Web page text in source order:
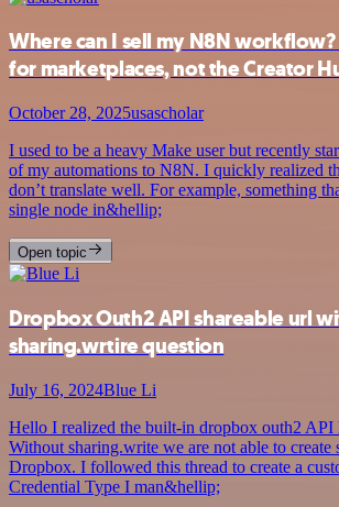
Where can I sell my N8N
for marketplaces, not the Creator
October 28, 2025usascholar
I used to be a heavy Make user but recently
of my automations to N8N. I quickly realized
don’t translate well. For example, something
single node in&hellip;
Open topic
Dropbox Outh2 API shareable url
sharing.wrtire question
July 16, 2024Blue Li
Hello I realized the built-in dropbox outh2 API
Without sharing.write we are not able to
Dropbox. I followed this thread to create a
Credential Type I man&hellip;